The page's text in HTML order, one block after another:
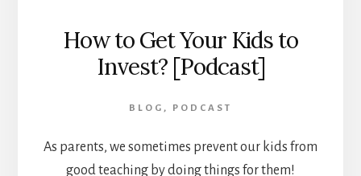
How to Get Your Kids to
Invest? [Podcast]
BLOG , PODCAST
As parents, we sometimes prevent our kids from
good teaching by doing things for them!